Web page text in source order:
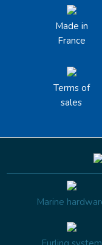
Made in
France
Terms of
sales
Marine